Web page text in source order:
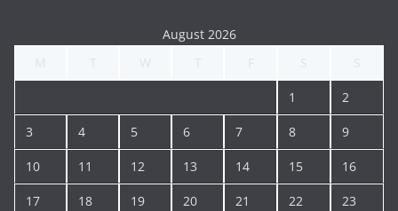
August 2026
1 2
3 4 5 6 7 8 9
10 11 12 13 14 15 16
17 18 19 20 21 22 23